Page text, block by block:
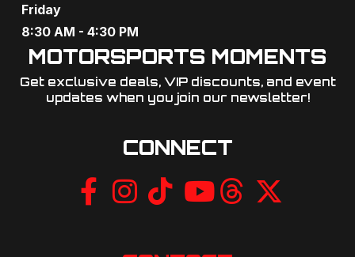
Friday
8:30 AM - 4:30 PM
MOTORSPORTS MOMENTS
Get exclusive deals, VIP discounts, and event
updates when you join our newsletter!​
CONNECT